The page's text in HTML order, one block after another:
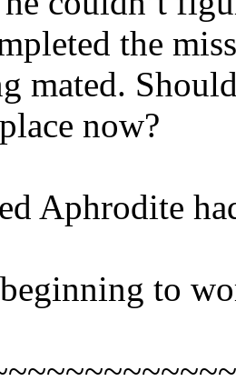
the
mated.
now?
Aphrodite
to